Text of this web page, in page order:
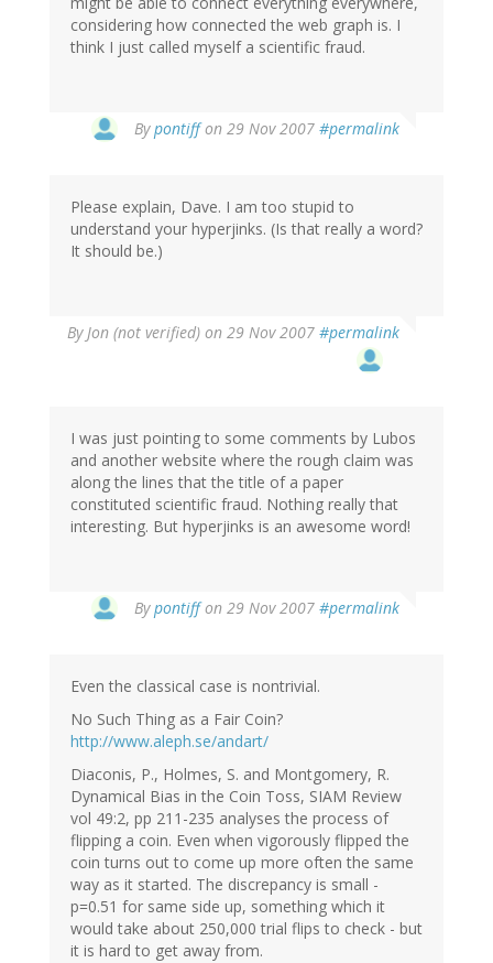
considering how connected the web graph is. I
think I just called myself a scientific fraud.
Bypontiffon 29 Nov 2007 #permalink
Please explain, Dave. I am too stupid to
understand your hyperjinks. (Is that really a word?
It should be.)
ByJon (not verified) on 29 Nov 2007 #permalink
I was just pointing to some comments by Lubos
and another website where the rough claim was
along the lines that the title of a paper
constituted scientific fraud. Nothing really that
interesting. But hyperjinks is an awesome word!
Bypontiffon 29 Nov 2007 #permalink
Even the classical case is nontrivial.
No Such Thing as a Fair Coin?
http://www.aleph.se/andart/
Diaconis, P., Holmes, S. and Montgomery, R.
Dynamical Bias in the Coin Toss, SIAM Review
vol 49:2, pp 211-235 analyses the process of
flipping a coin. Even when vigorously flipped the
coin turns out to come up more often the same
way as it started. The discrepancy is small -
p=0.51 for same side up, something which it
would take about 250,000 trial flips to check - but
it is hard to get away from.